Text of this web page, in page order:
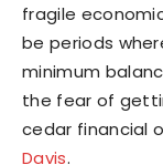
fragile
be periods
minimum
the fear of
cedar financial
Davis.